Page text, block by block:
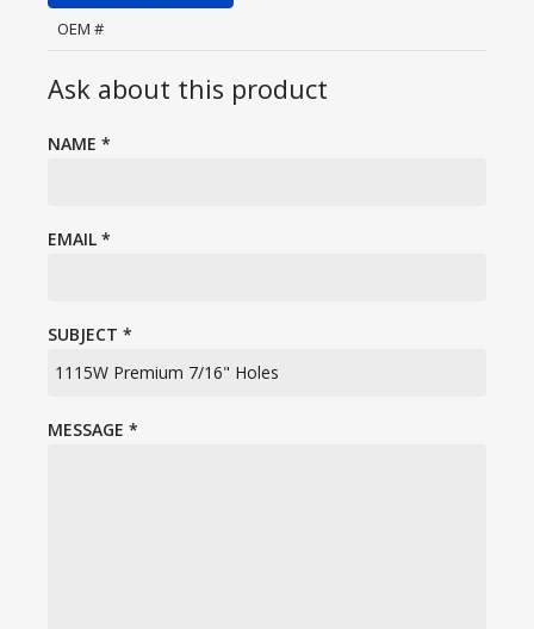
OEM #
Ask about this product
NAME *
EMAIL *
SUBJECT *
MESSAGE *